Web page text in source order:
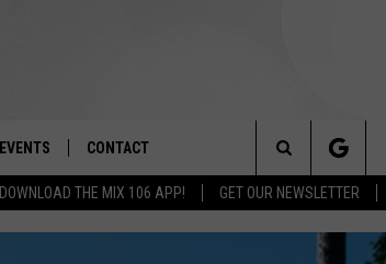
DOWNLOAD THE MIX 106 APP! GET OUR NEWSLETTER
EVENTS CONTACT
HELP & CONTACT INFO
Search
The